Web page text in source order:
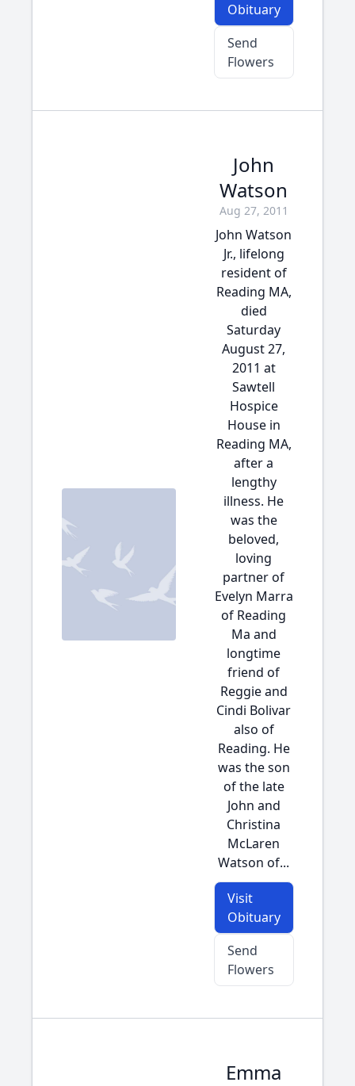
Obituary
Send
Flowers
John
Watson
Aug 27, 2011
John Watson
Jr., lifelong
resident of
Reading MA,
died
Saturday
August 27,
2011 at
Sawtell
Hospice
House in
Reading MA,
after a
lengthy
illness. He
was the
beloved,
loving
partner of
Evelyn Marra
of Reading
Ma and
longtime
friend of
Reggie and
Cindi Bolivar
also of
Reading. He
was the son
of the late
John and
Christina
McLaren
Watson of...
Visit
Obituary
Send
Flowers
Emma